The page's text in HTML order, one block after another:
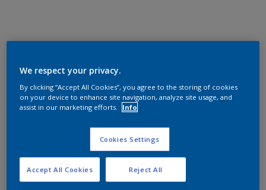
We respect your privacy.
By clicking “Accept All Cookies”, you agree to the storing of cookies
on your device to enhance site navigation, analyze site usage, and
assist in our marketing efforts.
Info
Cookies Settings
Reject All
Accept All Cookies